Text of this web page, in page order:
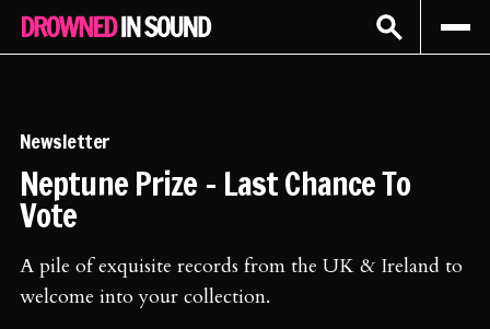
Sign In Subscribe
Newsletter
Neptune Prize - Last Chance To
Vote
A pile of exquisite records from the UK & Ireland to
welcome into your collection.